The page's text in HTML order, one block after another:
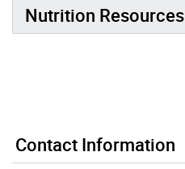
Nutrition Resources
Contact Information